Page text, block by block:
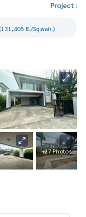
Project :
(131,405 B./Sq.wah.)
+27 Photos